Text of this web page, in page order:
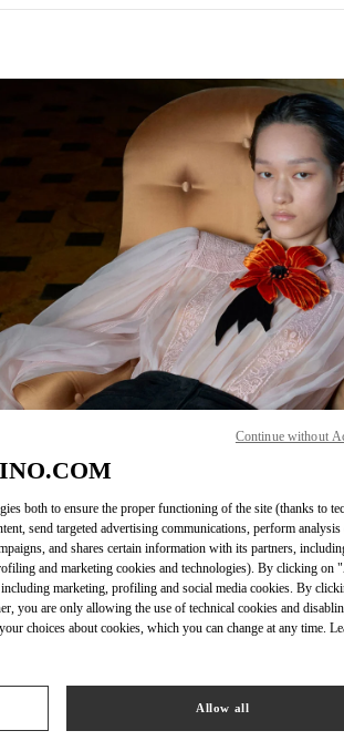
DISCOVER MORE
Link
both to ensure the proper functioning of the site (thanks to
send targeted advertising communications, perform analysis
and shares certain information with its partners,
and marketing cookies and technologies). By clicking on
marketing, profiling and social media cookies. By
you are only allowing the use of technical cookies and
choices about cookies, which you can change at any time.
Allow all
Continue without